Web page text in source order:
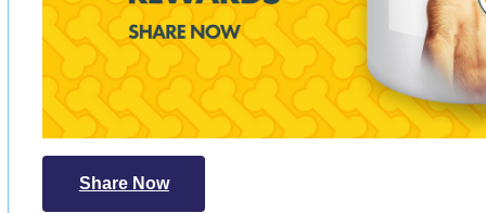
Share Now